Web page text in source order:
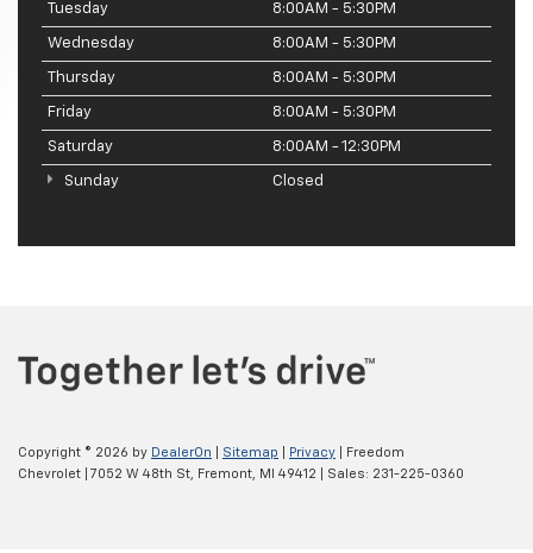
Tuesday 8:00AM - 5:30PM
Wednesday 8:00AM - 5:30PM
Thursday 8:00AM - 5:30PM
Friday 8:00AM - 5:30PM
Saturday 8:00AM - 12:30PM
Sunday Closed
Copyright © 2026 by DealerOn Sitemap Privacy | Freedom
Chevrolet
7052 W 48th St, Fremont, MI 49412 | Sales: 231-225-0360